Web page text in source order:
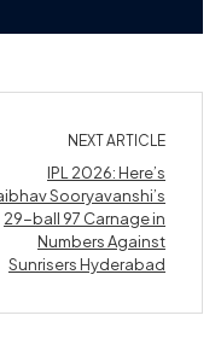
NEXT ARTICLE
IPL 2026: Here’s
Sooryavanshi’s
29-ball 97 Carnage in
Numbers Against
Sunrisers Hyderabad